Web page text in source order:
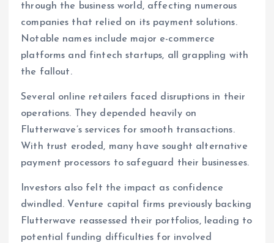
through the business world, affecting numerous
companies that relied on its payment solutions.
Notable names include major e-commerce
platforms and fintech startups, all grappling with
the fallout.
Several online retailers faced disruptions in their
operations. They depended heavily on
Flutterwave’s services for smooth transactions.
With trust eroded, many have sought alternative
payment processors to safeguard their businesses.
Investors also felt the impact as confidence
dwindled. Venture capital firms previously backing
Flutterwave reassessed their portfolios, leading to
potential funding difficulties for involved